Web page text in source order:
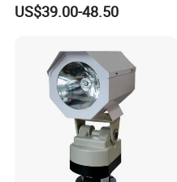
US$39.00-48.50